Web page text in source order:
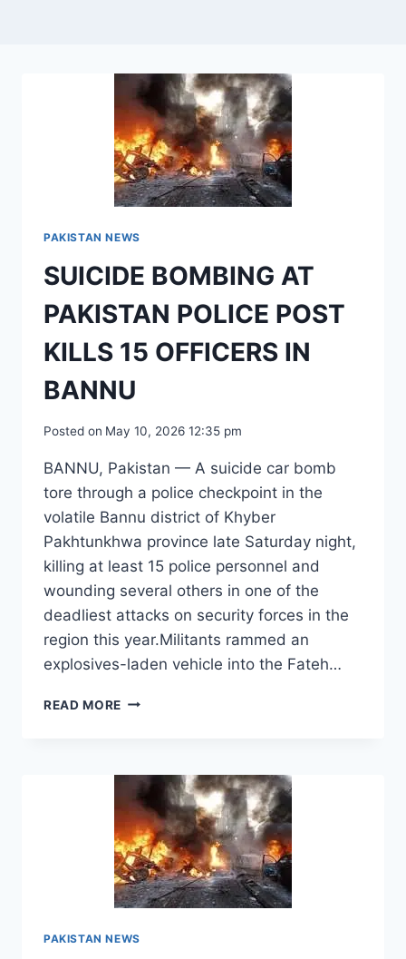
PAKISTAN NEWS
SUICIDE BOMBING AT
PAKISTAN POLICE POST
KILLS 15 OFFICERS IN
BANNU
Posted on May 10, 2026 12:35 pm
BANNU, Pakistan — A suicide car bomb
tore through a police checkpoint in the
volatile Bannu district of Khyber
Pakhtunkhwa province late Saturday night,
killing at least 15 police personnel and
wounding several others in one of the
deadliest attacks on security forces in the
region this year.Militants rammed an
explosives-laden vehicle into the Fateh…
READ MORE SUICIDE
POLICE
POST
KILLS
15
OFFICERS
IN
BANNU
PAKISTAN NEWS